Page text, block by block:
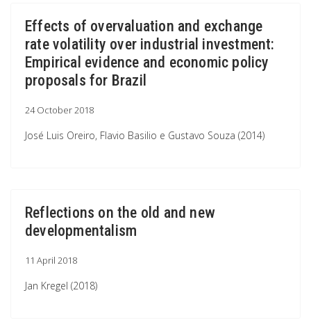
Effects of overvaluation and exchange
rate volatility over industrial investment:
Empirical evidence and economic policy
proposals for Brazil
24 October 2018
José Luis Oreiro, Flavio Basilio e Gustavo Souza (2014)
Reflections on the old and new
developmentalism
11 April 2018
Jan Kregel (2018)